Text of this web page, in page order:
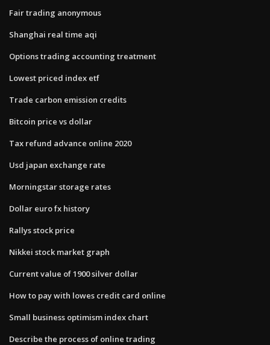
Fair trading anonymous
Shanghai real time aqi
Options trading accounting treatment
Lowest priced index etf
Trade carbon emission credits
Bitcoin price vs dollar
Tax refund advance online 2020
Usd japan exchange rate
Morningstar storage rates
Dollar euro fx history
Rallys stock price
Nikkei stock market graph
Current value of 1900 silver dollar
How to pay with lowes credit card online
Small business optimism index chart
Describe the process of online trading